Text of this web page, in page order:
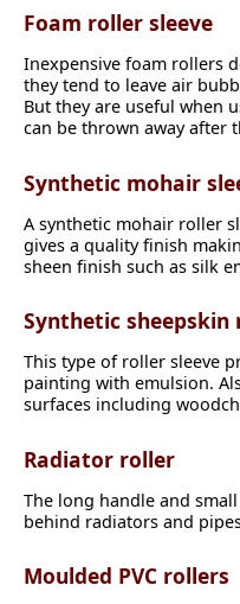
Foam roller sleeve
Inexpensive foam rollers
they tend to leave air
But they are useful when
can be thrown away after
Synthetic mohair
A synthetic mohair roller
gives a quality finish
sheen finish such as silk
Synthetic sheepskin
This type of roller sleeve
painting with emulsion.
surfaces including
Radiator roller
The long handle and
behind radiators and
Moulded PVC rollers